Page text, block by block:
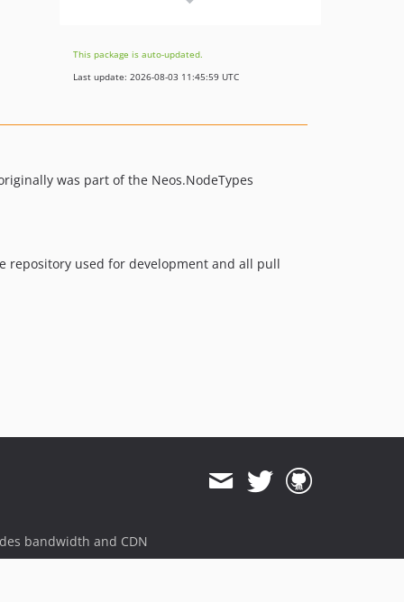
9.0.x-dev
9.0.15
9.0.10
9.0.7
9.0.0-beta16
This package is auto-updated.
Last update: 2026-08-03 11:45:59 UTC
was part of the Neos.NodeTypes
repository used for development and all pull
bandwidth and CDN